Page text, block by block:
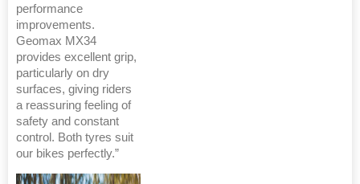
performance
improvements.
Geomax MX34
provides excellent grip,
particularly on dry
surfaces, giving riders
a reassuring feeling of
safety and constant
control. Both tyres suit
our bikes perfectly.”